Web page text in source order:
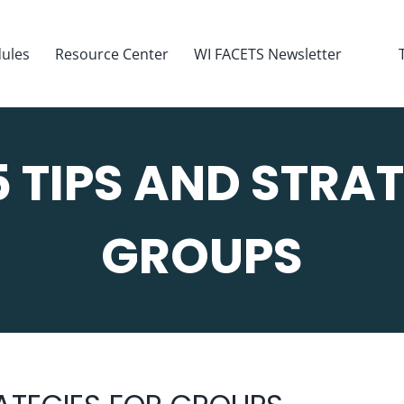
Resource Center WI FACETS Newsletter
AND
GROUPS